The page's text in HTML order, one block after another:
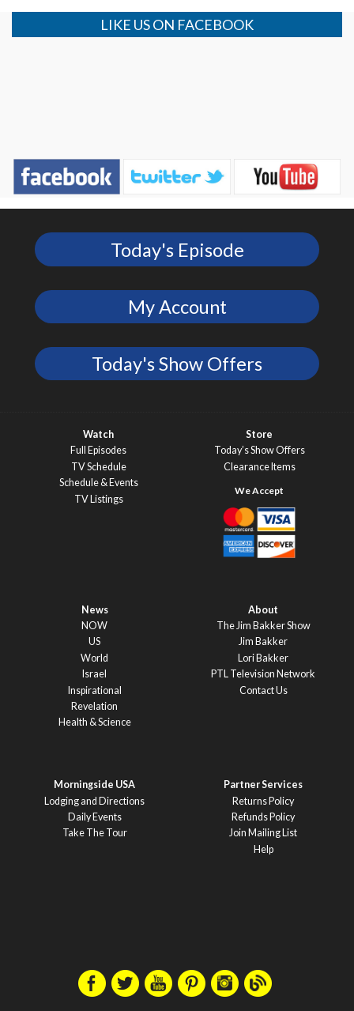
LIKE US ON FACEBOOK
Today's Episode
My Account
Today's Show Offers
Watch
Full Episodes
TV Schedule
Schedule & Events
TV Listings
Store
Today’s Show Offers
Clearance Items
News
NOW
US
World
Israel
Inspirational
Revelation
Health & Science
About
The Jim Bakker Show
Jim Bakker
Lori Bakker
PTL Television Network
Contact Us
Morningside USA
Lodging and Directions
Daily Events
Take The Tour
Partner Services
Returns Policy
Refunds Policy
Join Mailing List
Help